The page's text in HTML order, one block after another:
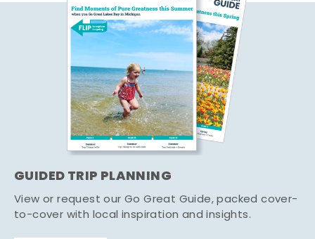
GUIDED TRIP PLANNING
View or request our Go Great Guide, packed cover-
to-cover with local inspiration and insights.